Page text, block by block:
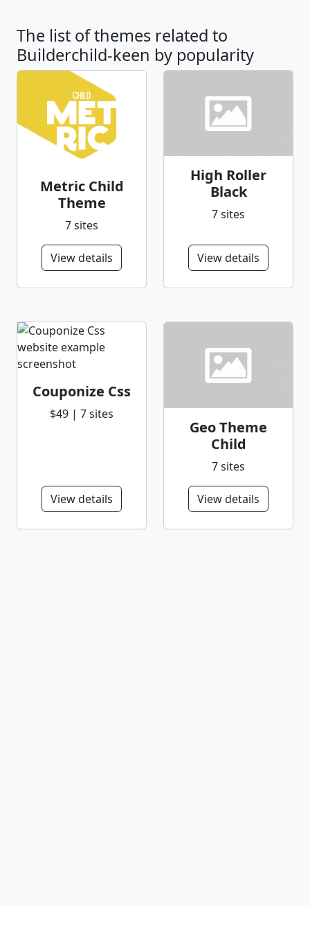
The list of themes related to
Builderchild-keen by popularity
Metric Child
Theme
7 sites
View details
High Roller
Black
7 sites
View details
Couponize Css
$49 | 7 sites
View details
Geo Theme
Child
7 sites
View details